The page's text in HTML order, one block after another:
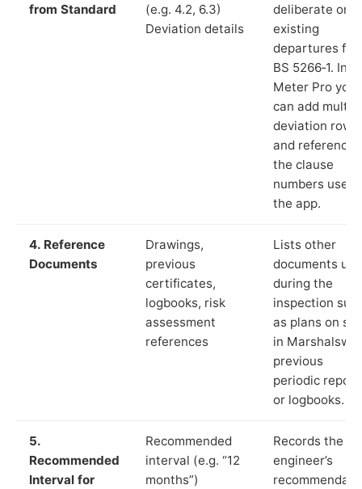
from Standard
(e.g. 4.2, 6.3)
Deviation details
deliberate or
existing
departures
BS 5266‑1. In
Meter Pro you
can add
deviation rows
and reference
the clause
numbers used
the app.
4. Reference
Documents
Drawings,
previous
certificates,
logbooks, risk
assessment
references
Lists other
documents
during the
inspection
as plans on
in
previous
periodic
or logbooks.
5.
Recommended
Interval for
Recommended
interval (e.g. “12
months”)
Records the
engineer’s